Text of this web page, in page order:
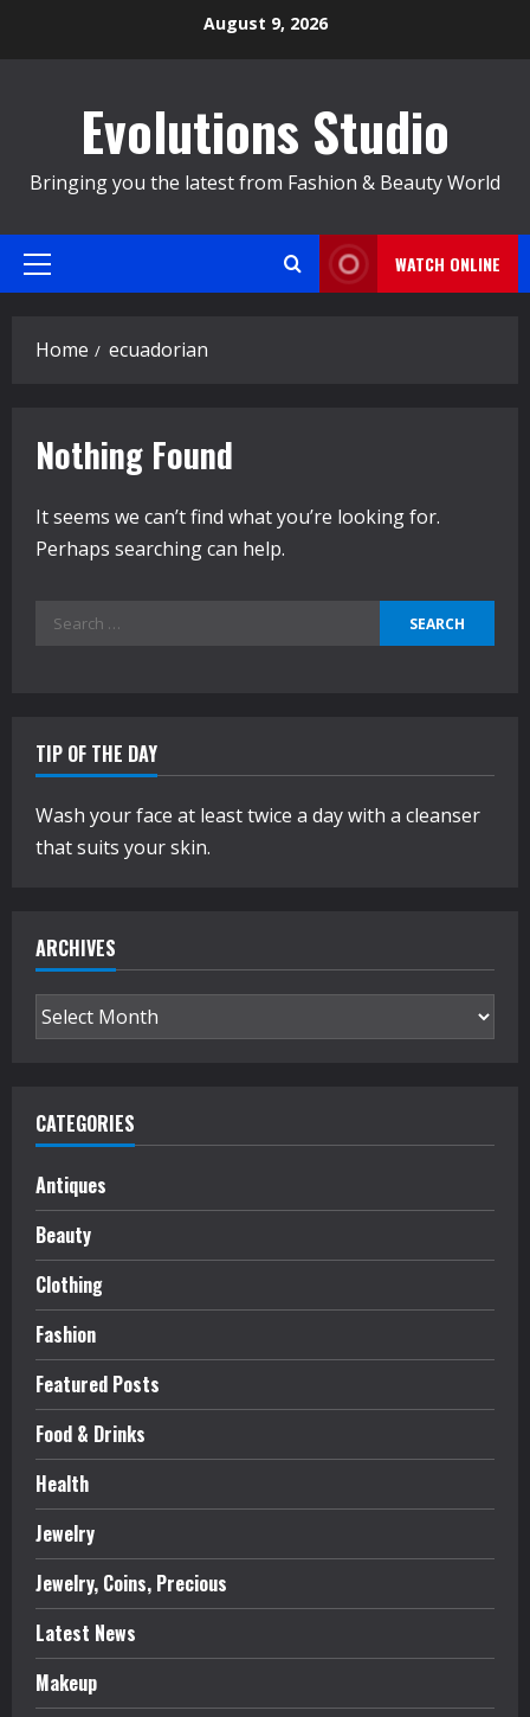
August 9, 2026
Evolutions Studio
Bringing you the latest from Fashion & Beauty World
Primary
WATCH ONLINE
Home ecuadorian
Nothing Found
It seems we can’t find what you’re looking for.
Perhaps searching can help.
Search
TIP OF THE DAY
Wash your face at least twice a day with a cleanser
that suits your skin.
ARCHIVES
Archives
CATEGORIES
Antiques
Beauty
Clothing
Fashion
Featured Posts
Food & Drinks
Health
Jewelry
Jewelry, Coins, Precious
Latest News
Makeup